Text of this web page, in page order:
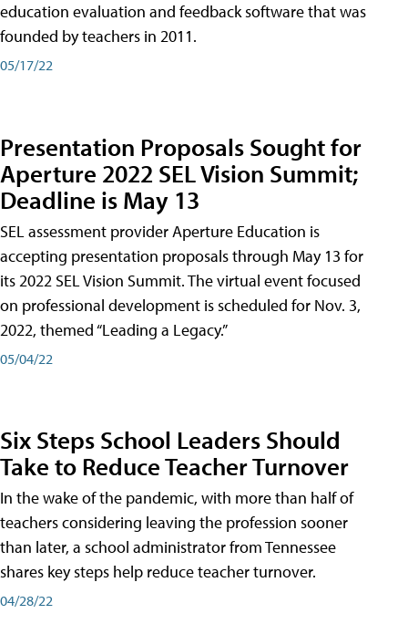
education evaluation and feedback software that was
founded by teachers in 2011.
05/17/22
Presentation Proposals Sought for
Aperture 2022 SEL Vision Summit;
Deadline is May 13
SEL assessment provider Aperture Education is
accepting presentation proposals through May 13 for
its 2022 SEL Vision Summit. The virtual event focused
on professional development is scheduled for Nov. 3,
2022, themed “Leading a Legacy.”
05/04/22
Six Steps School Leaders Should
Take to Reduce Teacher Turnover
In the wake of the pandemic, with more than half of
teachers considering leaving the profession sooner
than later, a school administrator from Tennessee
shares key steps help reduce teacher turnover.
04/28/22